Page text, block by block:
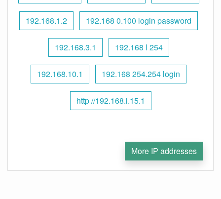
192.168.1.2 192.168 0.100 login password
192.168.3.1 192.168 l 254
192.168.10.1 192.168 254.254 login
http //192.168.l.15.1
More IP addresses